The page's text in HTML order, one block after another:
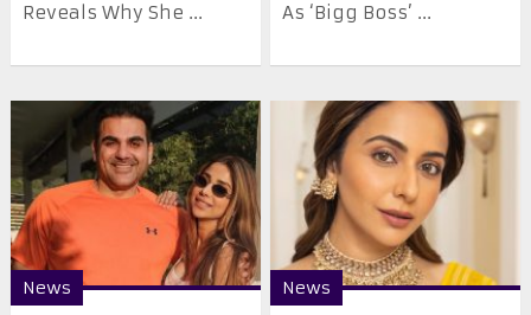
Reveals Why She ...
As ‘Bigg Boss’ ...
News News